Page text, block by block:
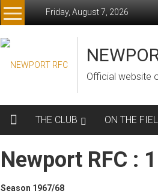
Friday, August 7, 2026
Official website
THE CLUB ON THE
Newport RFC :
Season 1967/68